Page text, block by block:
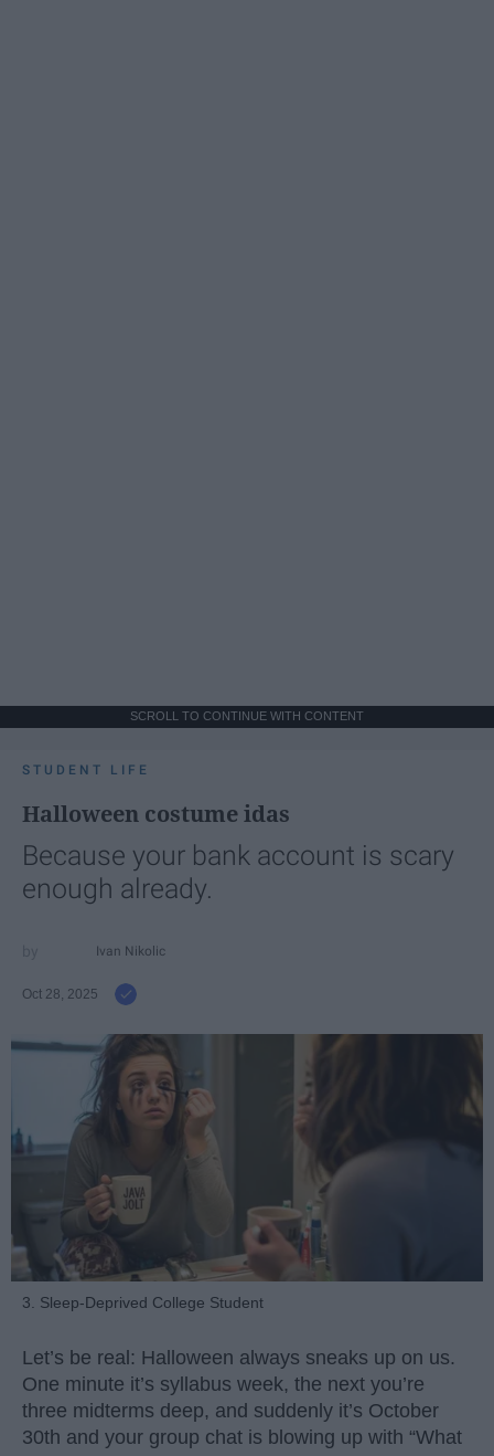
SCROLL TO CONTINUE WITH CONTENT
STUDENT LIFE
Halloween costume idas
Because your bank account is scary
enough already.
Ivan Nikolic
Oct 28, 2025
3. Sleep-Deprived College Student
Let’s be real: Halloween always sneaks up on us.
One minute it’s syllabus week, the next you’re
three midterms deep, and suddenly it’s October
30th and your group chat is blowing up with “What